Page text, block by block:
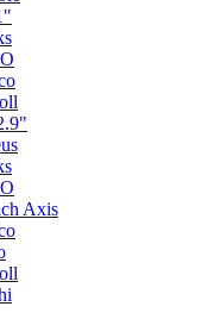
Axis